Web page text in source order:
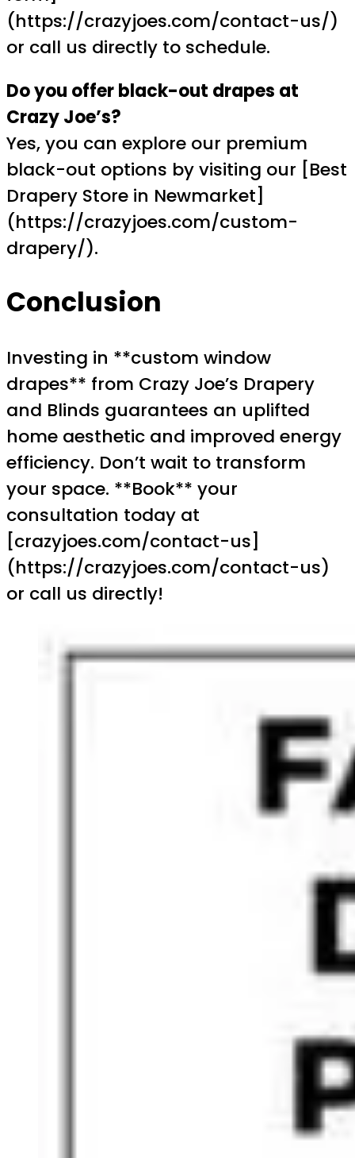
(https://crazyjoes.com/contact-us/)
or call us directly to schedule.
Do you offer black-out drapes at
Crazy Joe’s?
Yes, you can explore our premium
black-out options by visiting our [Best
Drapery Store in Newmarket]
(https://crazyjoes.com/custom-
drapery/).
Conclusion
Investing in **custom window
drapes** from Crazy Joe’s Drapery
and Blinds guarantees an uplifted
home aesthetic and improved energy
efficiency. Don’t wait to transform
your space. **Book** your
consultation today at
[crazyjoes.com/contact-us]
(https://crazyjoes.com/contact-us)
or call us directly!